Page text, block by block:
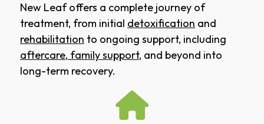
New Leaf offers a complete journey of
treatment, from initial detoxification and
rehabilitation to ongoing support, including
aftercare, family support, and beyond into
long-term recovery.